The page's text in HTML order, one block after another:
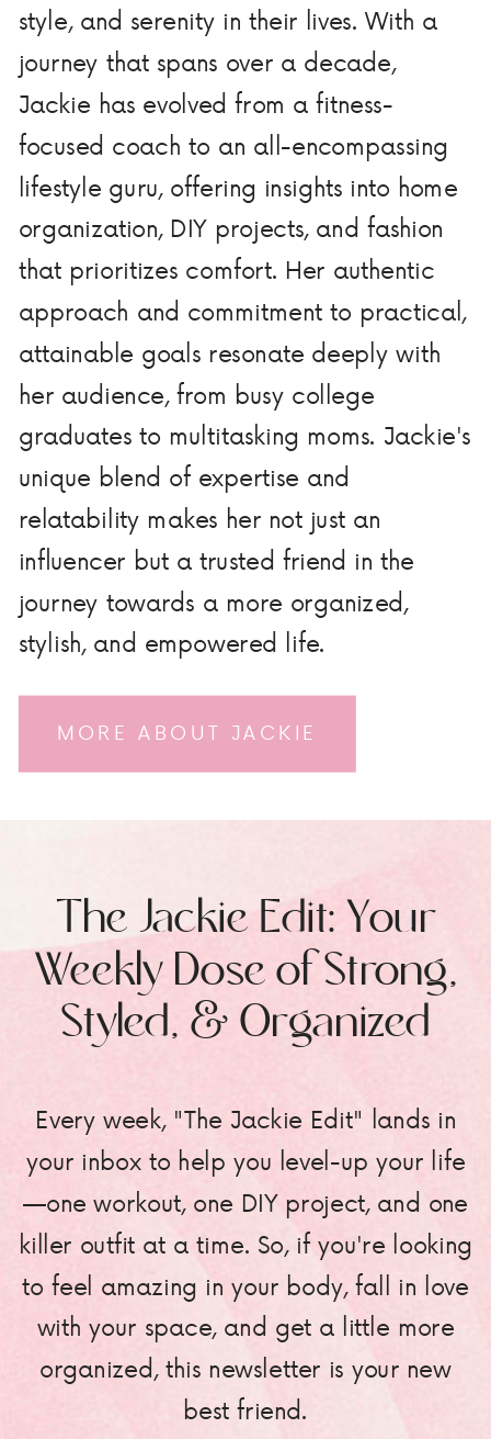
MORE ABOUT JACKIE
style, and serenity in their lives. With a
journey that spans over a decade,
Jackie has evolved from a fitness-
focused coach to an all-encompassing
lifestyle guru, offering insights into home
organization, DIY projects, and fashion
that prioritizes comfort. Her authentic
approach and commitment to practical,
attainable goals resonate deeply with
her audience, from busy college
graduates to multitasking moms. Jackie's
unique blend of expertise and
relatability makes her not just an
influencer but a trusted friend in the
journey towards a more organized,
stylish, and empowered life.
Every week, "The Jackie Edit" lands in
your inbox to help you level-up your life
—one workout, one DIY project, and one
killer outfit at a time. So, if you're looking
to feel amazing in your body, fall in love
with your space, and get a little more
organized, this newsletter is your new
best friend.
The Jackie Edit: Your
Weekly Dose of Strong,
Styled, & Organized